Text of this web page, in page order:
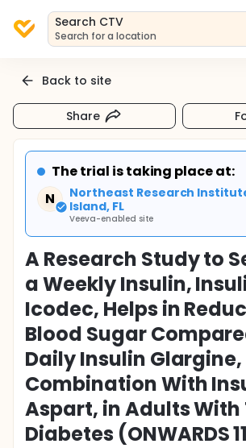
Search CTV
Search for a location
Back to site
Share
The trial is taking place at:
N
Northeast Research
Island, FL
Veeva-enabled site
A Research Study to
a Weekly Insulin,
Icodec, Helps in
Blood Sugar
Daily Insulin Glargine,
Combination With
Aspart, in Adults With
Diabetes (ONWARDS